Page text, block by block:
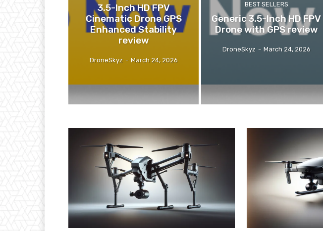
3.5-Inch HD FPV
Cinematic Drone GPS
Enhanced Stability
review
DroneSkyz - March 24, 2026
BEST SELLERS
Generic 3.5-Inch HD FPV
Drone with GPS review
DroneSkyz - March 24, 2026